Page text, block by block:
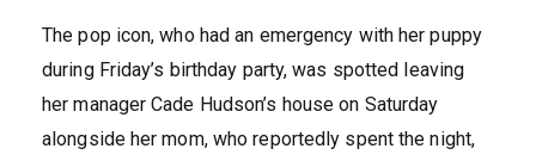
The pop icon, who had an emergency with her puppy
during Friday’s birthday party, was spotted leaving
her manager Cade Hudson’s house on Saturday
alongside her mom, who reportedly spent the night,